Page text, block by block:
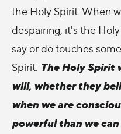
the Holy Spirit. When
despairing, it's the
say or do touches
Spirit. The Holy Spirit
will, whether they
when we are
powerful than we